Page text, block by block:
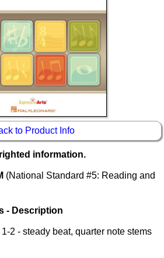
to Product Info
information.
(National Standard #5: Reading and
- Description
2 - steady beat, quarter note stems